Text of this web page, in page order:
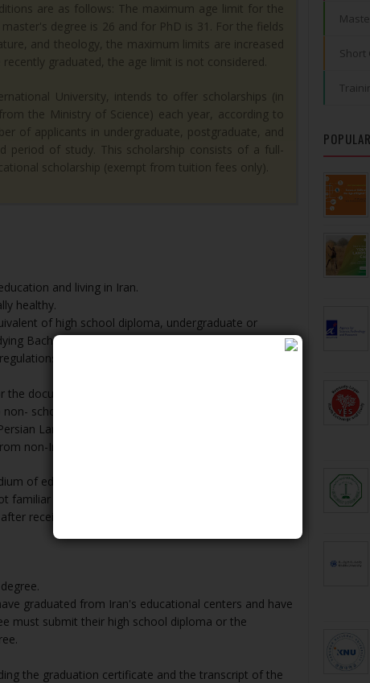
are as follows: The maximum age limit for the
degree is 26 and for PhD is 31. For the fields
and theology, the maximum limits are increased
graduated, the age limit is not considered.
University, intends to offer scholarships (in
the Ministry of Science) each year, according to
of applicants in undergraduate, postgraduate, and
period of study. This scholarship consists of a full-
scholarship (exempt from tuition fees only).
and living in Iran.
healthy.
of high school diploma, undergraduate or
Bachelor's, Master's and PhD, respectively.
and adherence to the university standards
the documents to be reviewed by the university
scholarship applicants).
Language Learning Center from the university
non-Iranian Institutes).
of education in IKIU is Persian, the graduates of
familiar with the Persian language, will be introduced
receiving their letter of acceptance.
graduated from Iran's educational centers and have
must submit their high school diploma or the
the graduation certificate and the transcript of the
Short